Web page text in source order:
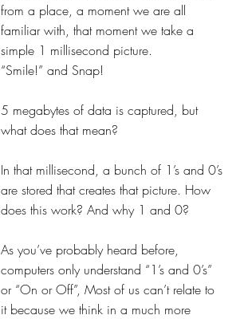
from a place, a moment we are all
familiar with, that moment we take a
simple 1 millisecond picture.
“Smile!” and Snap!
5 megabytes of data is captured, but
what does that mean?
In that millisecond, a bunch of 1’s and 0’s
are stored that creates that picture. How
does this work? And why 1 and 0?
As you’ve probably heard before,
computers only understand “1’s and 0’s”
or “On or Off”, Most of us can’t relate to
it because we think in a much more